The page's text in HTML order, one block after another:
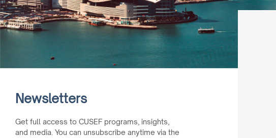
Newsletters
Get full access to CUSEF programs, insights,
and media. You can unsubscribe anytime via the